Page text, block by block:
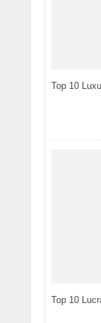
Top 10
Top 10